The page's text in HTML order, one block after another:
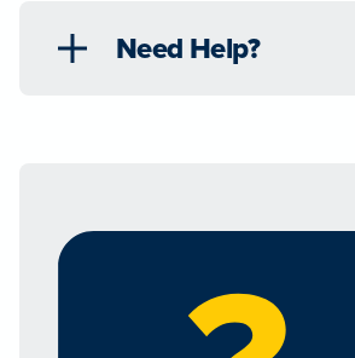
Need Help?